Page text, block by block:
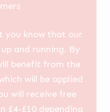
you know that our
and running. By
benefit from the
will be applied
will receive free
£4-£10 depending